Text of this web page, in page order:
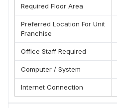
Required Floor Area
Preferred Location For Unit
Franchise
Office Staff Required
Computer / System
Internet Connection